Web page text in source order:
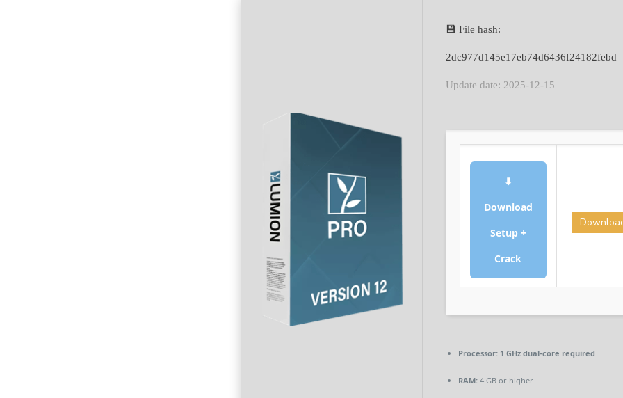
💾 File hash:
2dc977d145e17eb74d6436f24182febd
Update date: 2025-12-15
⬇
Download
Setup +
Crack
Processor:1 GHz dual-core required
RAM:4 GB or higher